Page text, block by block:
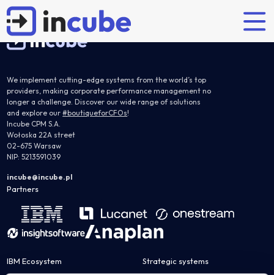
Partners' solutions
Planning and budgeting
IBM Planning Analytics
OneStream
Anaplan
JustPerform
Explore
Articles
Case studies
Who are we?
Incube
Team
Partners
Careers
Our offer
Implementations
Support
Certified IBM training
Nearshoring
Flow Incube BI
System Administrator Services
how to address them effectively through the right processes and technology.
We implement cutting-edge systems from the world’s top
providers, making corporate performance management no
longer a challenge. Discover our wide range of solutions
and explore our#boutiqueforCFOs!
Incube CPM S.A.
Wołoska 22A street
02-675 Warsaw
NIP: 5213591039
incube@incube.pl
Partners
IBM Ecosystem Strategic systems